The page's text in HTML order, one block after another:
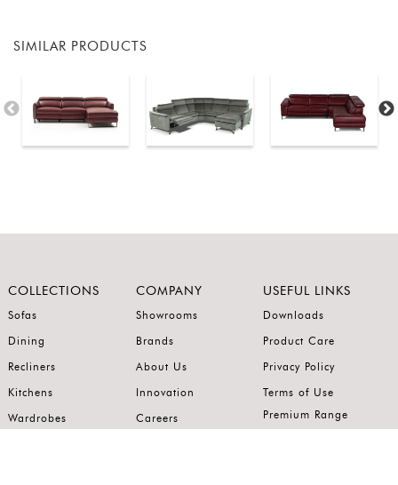
SIMILAR PRODUCTS
COLLECTIONS
Sofas
Dining
Recliners
Kitchens
Wardrobes
COMPANY
Showrooms
Brands
About Us
Innovation
Careers
USEFUL LINKS
Downloads
Product Care
Privacy Policy
Terms of Use
Premium Range